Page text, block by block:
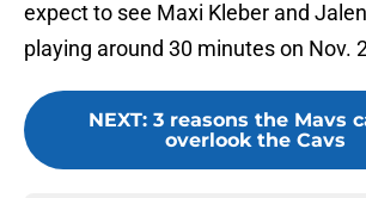
expect to see Maxi Kleber and
playing around 30 minutes on Nov.
NEXT: 3 reasons the Mavs
overlook the Cavs